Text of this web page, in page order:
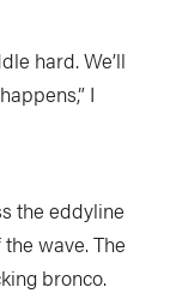
hard. We’ll
I
the eddyline
wave. The
bronco.